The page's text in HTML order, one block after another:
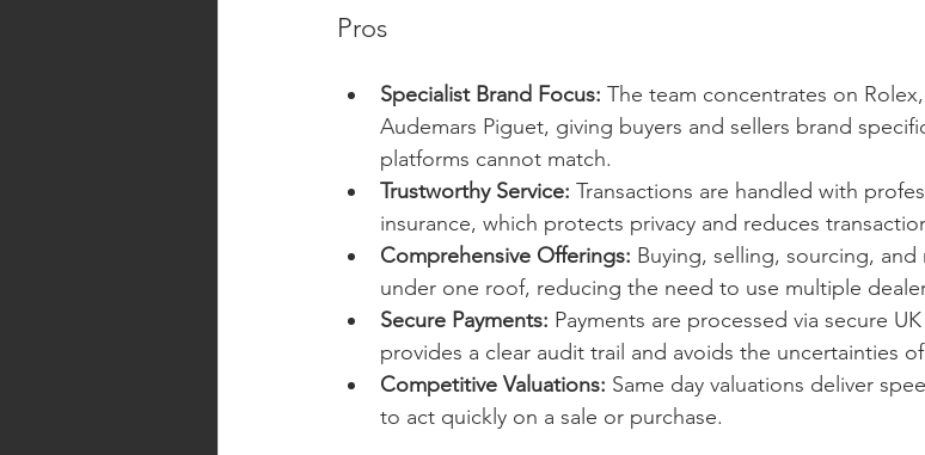
Pros
Specialist Brand Focus: The team concentrates on
Audemars Piguet, giving buyers and sellers brand
platforms cannot match.
Trustworthy Service: Transactions are handled with
insurance, which protects privacy and reduces
Comprehensive Offerings: Buying, selling, sourcing, and
under one roof, reducing the need to use multiple
Secure Payments: Payments are processed via secure
provides a clear audit trail and avoids the uncertainties
Competitive Valuations: Same day valuations deliver
to act quickly on a sale or purchase.